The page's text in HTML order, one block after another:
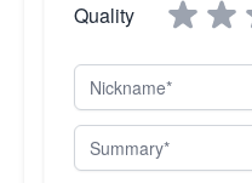
Quality
Nickname
Summary